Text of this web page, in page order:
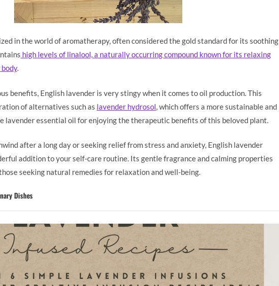
in the world of aromatherapy, often considered the gold standard for its soothing
high levels of linalool, a naturally occurring compound known for its relaxing
.
benefits, English lavender is very stingy when it comes to oil production. This
of alternatives such as lavender hydrosol , which offers a more sustainable and
essential oil for enjoying the therapeutic benefits of this beloved plant.
after a long day or seeking relief from stress and anxiety, English lavender
addition to your self-care routine. Its gentle fragrance and calming properties
seeking natural remedies for relaxation and well-being.
Dishes